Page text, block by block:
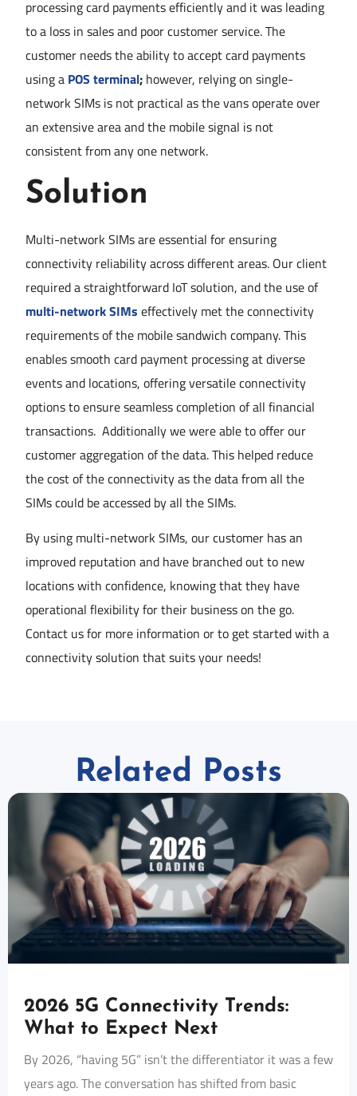
processing card payments efficiently and it was leading
to a loss in sales and poor customer service. The
customer needs the ability to accept card payments
using a POS terminal; however, relying on single-
network SIMs is not practical as the vans operate over
an extensive area and the mobile signal is not
consistent from any one network.
Solution
Multi-network SIMs are essential for ensuring
connectivity reliability across different areas. Our client
required a straightforward IoT solution, and the use of
multi-network SIMs effectively met the connectivity
requirements of the mobile sandwich company. This
enables smooth card payment processing at diverse
events and locations, offering versatile connectivity
options to ensure seamless completion of all financial
transactions. Additionally we were able to offer our
customer aggregation of the data. This helped reduce
the cost of the connectivity as the data from all the
SIMs could be accessed by all the SIMs.
By using multi-network SIMs, our customer has an
improved reputation and have branched out to new
locations with confidence, knowing that they have
operational flexibility for their business on the go.
Contact us for more information or to get started with a
connectivity solution that suits your needs!
Related Posts
2026 5G Connectivity Trends:
What to Expect Next
By 2026, “having 5G” isn’t the differentiator it was a few
years ago. The conversation has shifted from basic